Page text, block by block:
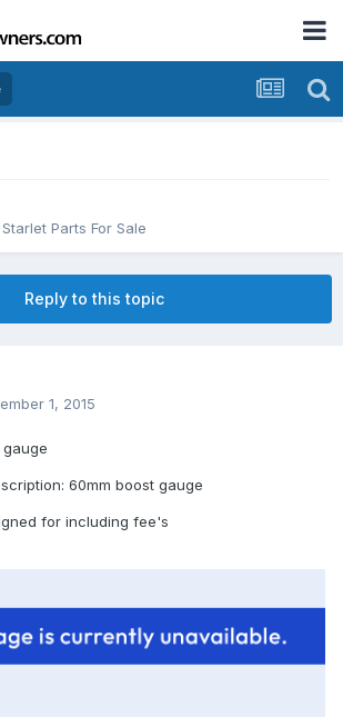
Starlet Parts For Sale
Reply to this topic
1, 2015
gauge
60mm boost gauge
for including fee's